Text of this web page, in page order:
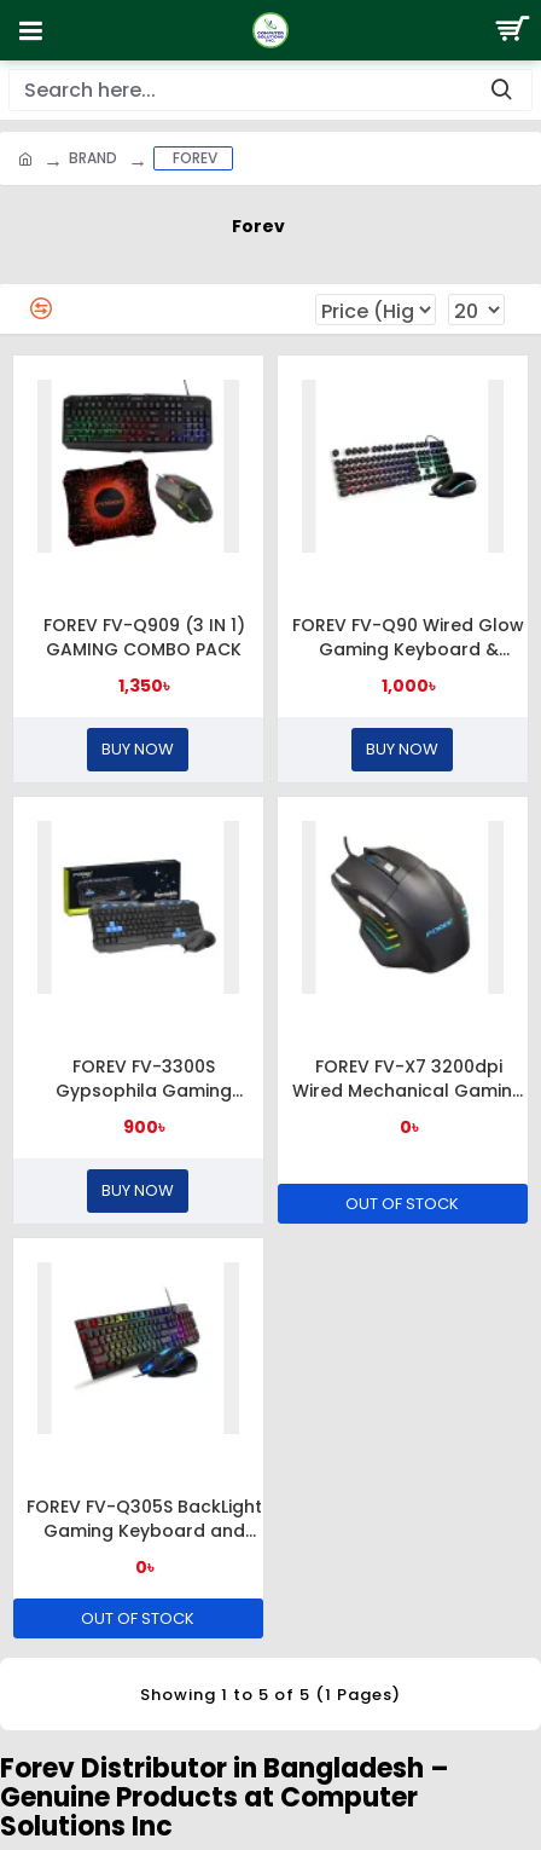
BRAND FOREV
Forev
FOREV FV-Q909 (3 IN 1)
GAMING COMBO PACK
1,350৳
BUY NOW
FOREV FV-Q90 Wired Glow
Gaming Keyboard &
1,000৳
BUY NOW
FOREV FV-3300S
Gypsophila Gaming
Keyboard & Mouse
900৳
BUY NOW
FOREV FV-X7 3200dpi
Wired Mechanical Gaming
0৳
OUT OF STOCK
FOREV FV-Q305S BackLight
Gaming Keyboard and
Mouse Combo
0৳
OUT OF STOCK
Showing 1 to 5 of 5 (1 Pages)
Forev Distributor in Bangladesh –
Genuine Products at Computer
Solutions Inc